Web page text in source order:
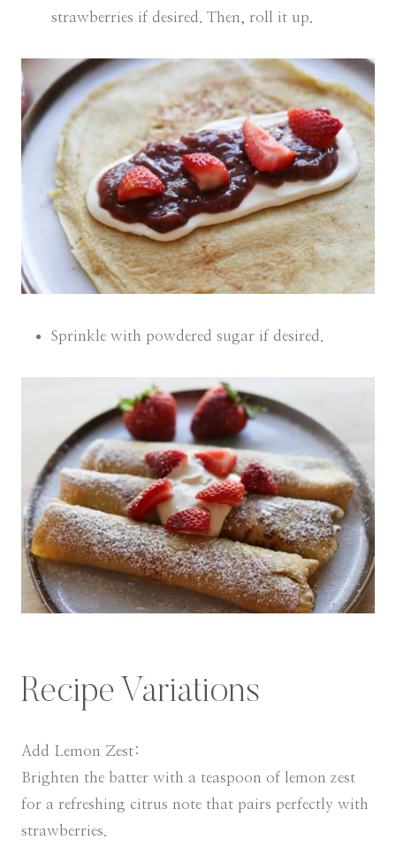
strawberries if desired. Then, roll it up.
Sprinkle with powdered sugar if desired.
Recipe Variations
Add Lemon Zest:
Brighten the batter with a teaspoon of lemon zest
for a refreshing citrus note that pairs perfectly with
strawberries.